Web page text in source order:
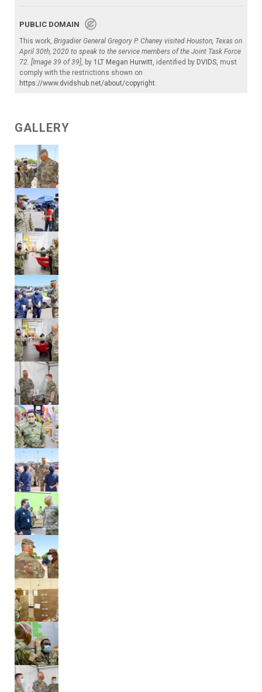
PUBLIC DOMAIN
This work, Brigadier General Gregory P. Chaney visited Houston, Texas on
April 30th, 2020 to speak to the service members of the Joint Task Force
72. [Image 39 of 39], by 1LT Megan Hurwitt, identified by DVIDS, must
comply with the restrictions shown on
https://www.dvidshub.net/about/copyright.
GALLERY